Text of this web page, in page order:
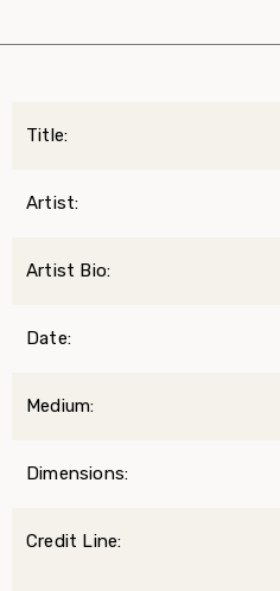
Title:
Artist:
Artist Bio:
Date:
Medium:
Dimensions:
Credit Line: